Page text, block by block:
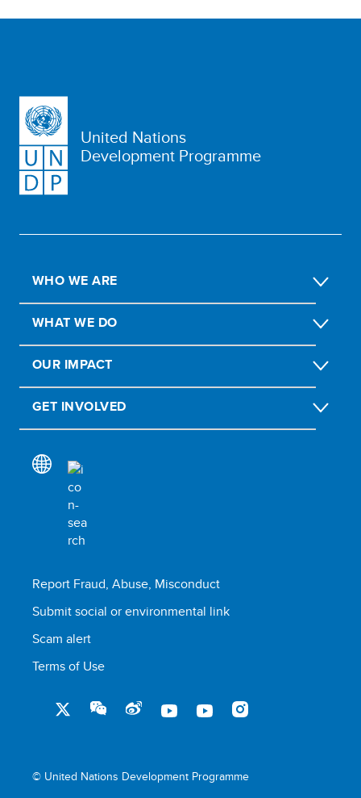
United Nations
Development Programme
WHO WE ARE
WHAT WE DO
OUR IMPACT
GET INVOLVED
Report Fraud, Abuse, Misconduct
Submit social or environmental link
Scam alert
Terms of Use
© United Nations Development Programme